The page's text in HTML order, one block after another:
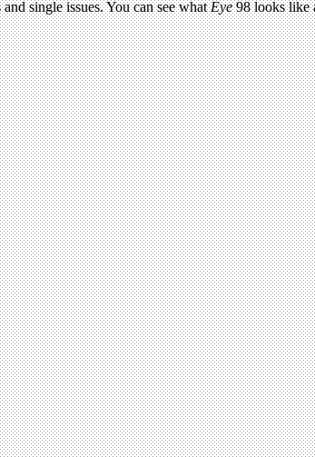
single issues. You can see whatEye98 looks like